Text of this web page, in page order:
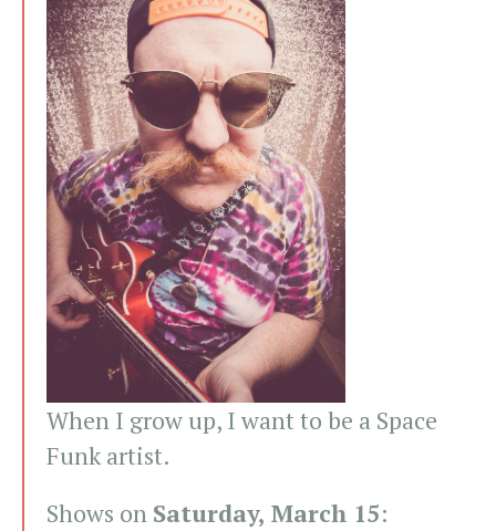
When I grow up, I want to be a Space
Funk artist.
Shows on Saturday, March 15: